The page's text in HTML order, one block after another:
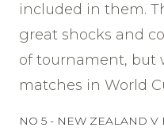
included in them.
great shocks and
of tournament, but
matches in World
NO 5 - NEW ZEALAND V